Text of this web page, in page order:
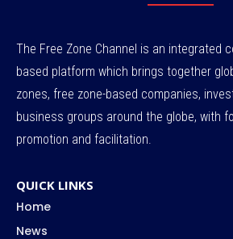
The Free Zone Channel is an integrated
based platform which brings together
zones, free zone-based companies,
business groups around the globe, with
promotion and facilitation.
QUICK LINKS
Home
News